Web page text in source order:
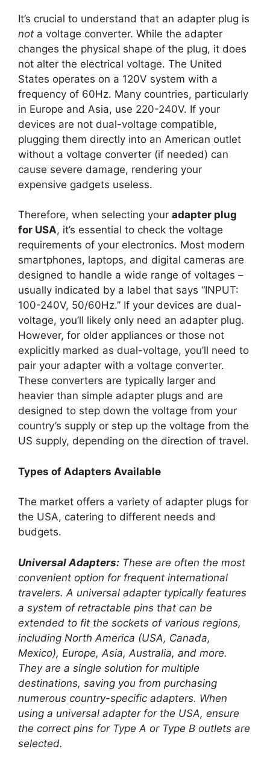
It’s crucial to understand that an adapter plug is
not a voltage converter. While the adapter
changes the physical shape of the plug, it does
not alter the electrical voltage. The United
States operates on a 120V system with a
frequency of 60Hz. Many countries, particularly
in Europe and Asia, use 220-240V. If your
devices are not dual-voltage compatible,
plugging them directly into an American outlet
without a voltage converter (if needed) can
cause severe damage, rendering your
expensive gadgets useless.
Therefore, when selecting your adapter plug
for USA, it’s essential to check the voltage
requirements of your electronics. Most modern
smartphones, laptops, and digital cameras are
designed to handle a wide range of voltages –
usually indicated by a label that says “INPUT:
100-240V, 50/60Hz.” If your devices are dual-
voltage, you’ll likely only need an adapter plug.
However, for older appliances or those not
explicitly marked as dual-voltage, you’ll need to
pair your adapter with a voltage converter.
These converters are typically larger and
heavier than simple adapter plugs and are
designed to step down the voltage from your
country’s supply or step up the voltage from the
US supply, depending on the direction of travel.
Types of Adapters Available
The market offers a variety of adapter plugs for
the USA, catering to different needs and
budgets.
Universal Adapters: These are often the most
convenient option for frequent international
travelers. A universal adapter typically features
a system of retractable pins that can be
extended to fit the sockets of various regions,
including North America (USA, Canada,
Mexico), Europe, Asia, Australia, and more.
They are a single solution for multiple
destinations, saving you from purchasing
numerous country-specific adapters. When
using a universal adapter for the USA, ensure
the correct pins for Type A or Type B outlets are
selected.